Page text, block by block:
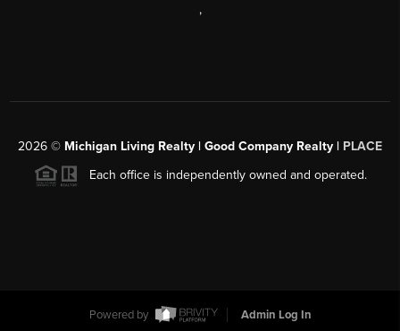
,
2026 © Michigan Living Realty | Good Company Realty | PLACE
Each office is independently owned and operated.
Powered by Admin Log In